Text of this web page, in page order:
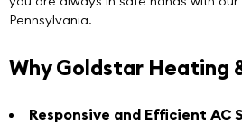
Pennsylvania.
Why Goldstar Heating
Responsive and Efficient AC